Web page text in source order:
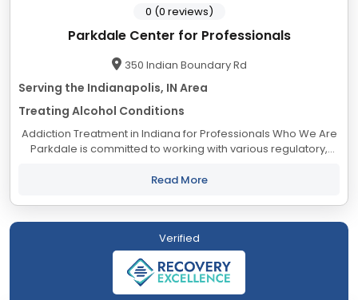
Parkdale Center for Professionals
350 Indian Boundary Rd
Serving the Indianapolis, IN Area
Treating Alcohol Conditions
Addiction Treatment in Indiana for Professionals Who We Are
Parkdale is committed to working with various regulatory,
organizations to ensure our...
Read More
0 (0 reviews)
Verified